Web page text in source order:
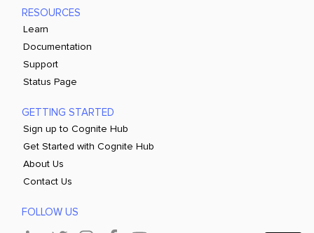
RESOURCES
Learn
Documentation
Support
Status Page
GETTING STARTED
Sign up to Cognite Hub
Get Started with Cognite Hub
About Us
Contact Us
FOLLOW US